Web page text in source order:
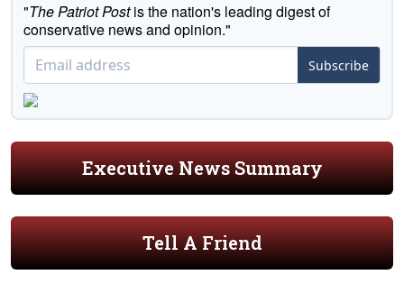
"The Patriot Postis the nation's leading digest of
conservative news and opinion."
Subscribe
Executive News Summary
Tell A Friend